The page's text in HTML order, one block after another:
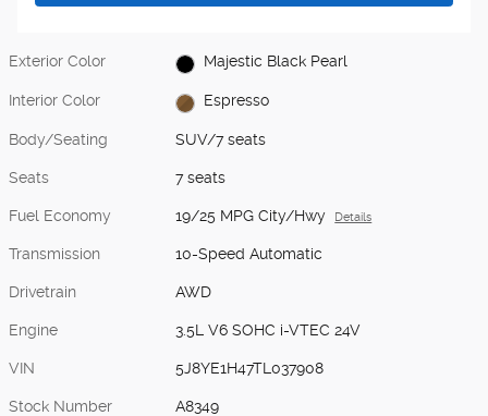
Exterior Color Majestic Black Pearl
Interior Color Espresso
Body/Seating SUV/7 seats
Seats 7 seats
Fuel Economy 19/25 MPG City/Hwy Details
Transmission 10-Speed Automatic
Drivetrain AWD
Engine 3.5L V6 SOHC i-VTEC 24V
VIN 5J8YE1H47TL037908
Stock Number A8349